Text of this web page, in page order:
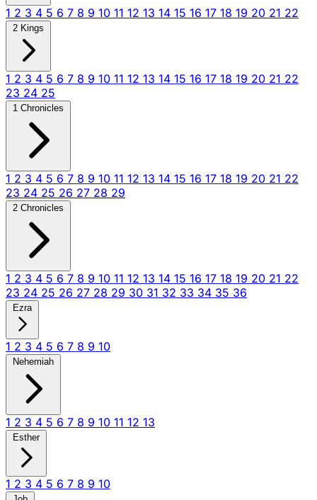
1 2 3 4 5 6 7 8 9 10 11 12 13 14 15 16 17 18 19 20 21 22
2 Kings
1 2 3 4 5 6 7 8 9 10 11 12 13 14 15 16 17 18 19 20 21 22
23 24 25
1 Chronicles
1 2 3 4 5 6 7 8 9 10 11 12 13 14 15 16 17 18 19 20 21 22
23 24 25 26 27 28 29
2 Chronicles
1 2 3 4 5 6 7 8 9 10 11 12 13 14 15 16 17 18 19 20 21 22
23 24 25 26 27 28 29 30 31 32 33 34 35 36
Ezra
1 2 3 4 5 6 7 8 9 10
Nehemiah
1 2 3 4 5 6 7 8 9 10 11 12 13
Esther
1 2 3 4 5 6 7 8 9 10